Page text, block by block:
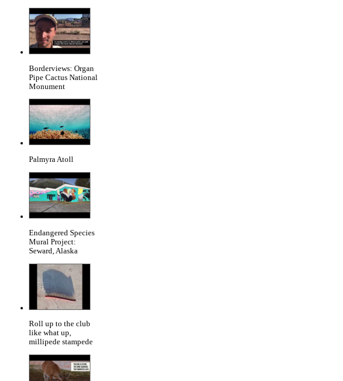
Borderviews: Organ
Pipe Cactus National
Monument
Palmyra Atoll
Endangered Species
Mural Project:
Seward, Alaska
Roll up to the club
like what up,
millipede stampede